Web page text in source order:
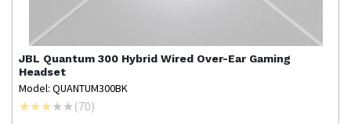
JBL Quantum 300 Hybrid Wired Over-Ear Gaming
Headset
Model: QUANTUM300BK
(70)